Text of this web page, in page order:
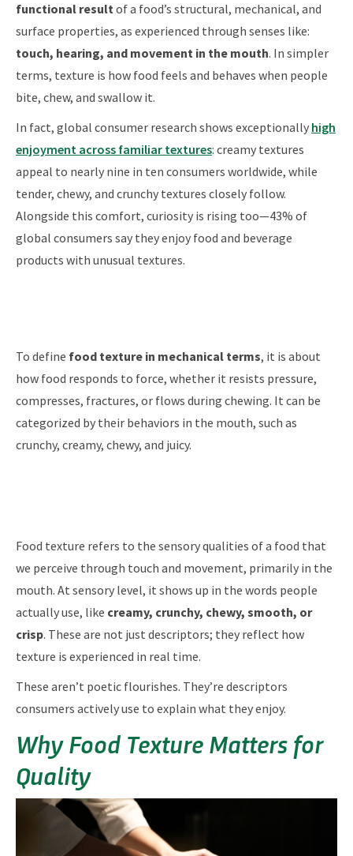
functional resultof a food’s structural, mechanical, and
surface properties, as experienced through senses like:
touch, hearing, and movement in the mouth. In simpler
terms, texture is how food feels and behaves when people
bite, chew, and swallow it.
In fact, global consumer research shows exceptionally high
enjoyment across familiar textures: creamy textures
appeal to nearly nine in ten consumers worldwide, while
tender, chewy, and crunchy textures closely follow.
Alongside this comfort, curiosity is rising too—43% of
global consumers say they enjoy food and beverage
products with unusual textures.
To define food texture in mechanical terms, it is about
how food responds to force, whether it resists pressure,
compresses, fractures, or flows during chewing. It can be
categorized by their behaviors in the mouth, such as
crunchy, creamy, chewy, and juicy.
Food texture refers to the sensory qualities of a food that
we perceive through touch and movement, primarily in the
mouth. At sensory level, it shows up in the words people
actually use, like creamy, crunchy, chewy, smooth, or
crisp. These are not just descriptors; they reflect how
texture is experienced in real time.
These aren’t poetic flourishes. They’re descriptors
consumers actively use to explain what they enjoy.
Why Food Texture Matters for
Quality